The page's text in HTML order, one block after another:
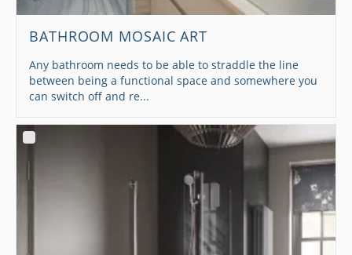
BATHROOM MOSAIC ART
Any bathroom needs to be able to straddle the line
between being a functional space and somewhere you
can switch off and re...